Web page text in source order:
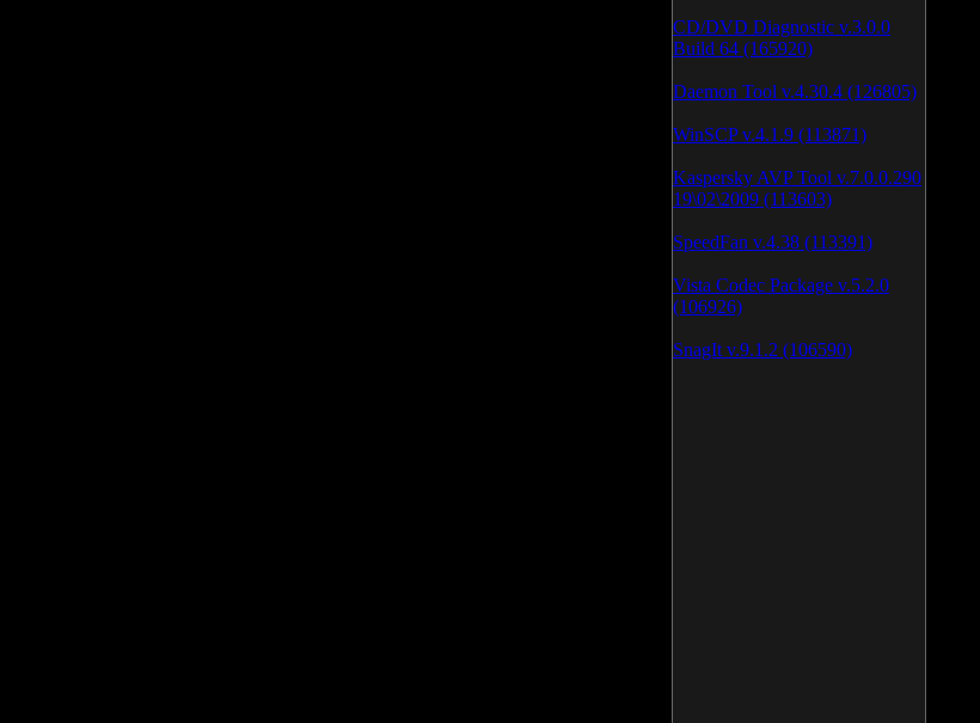
CD/DVD Diagnostic v.3.0.0
Build 64 (165920)
Daemon Tool v.4.30.4 (126805)
WinSCP v.4.1.9 (113871)
Kaspersky AVP Tool v.7.0.0.290
19\02\2009 (113603)
SpeedFan v.4.38 (113391)
Vista Codec Package v.5.2.0
(106926)
SnagIt v.9.1.2 (106590)